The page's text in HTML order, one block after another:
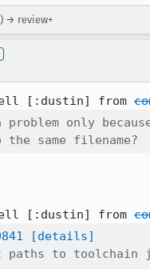
→ review+
[:dustin] from
only because
same filename?
[:dustin] from
[details]
to toolchain